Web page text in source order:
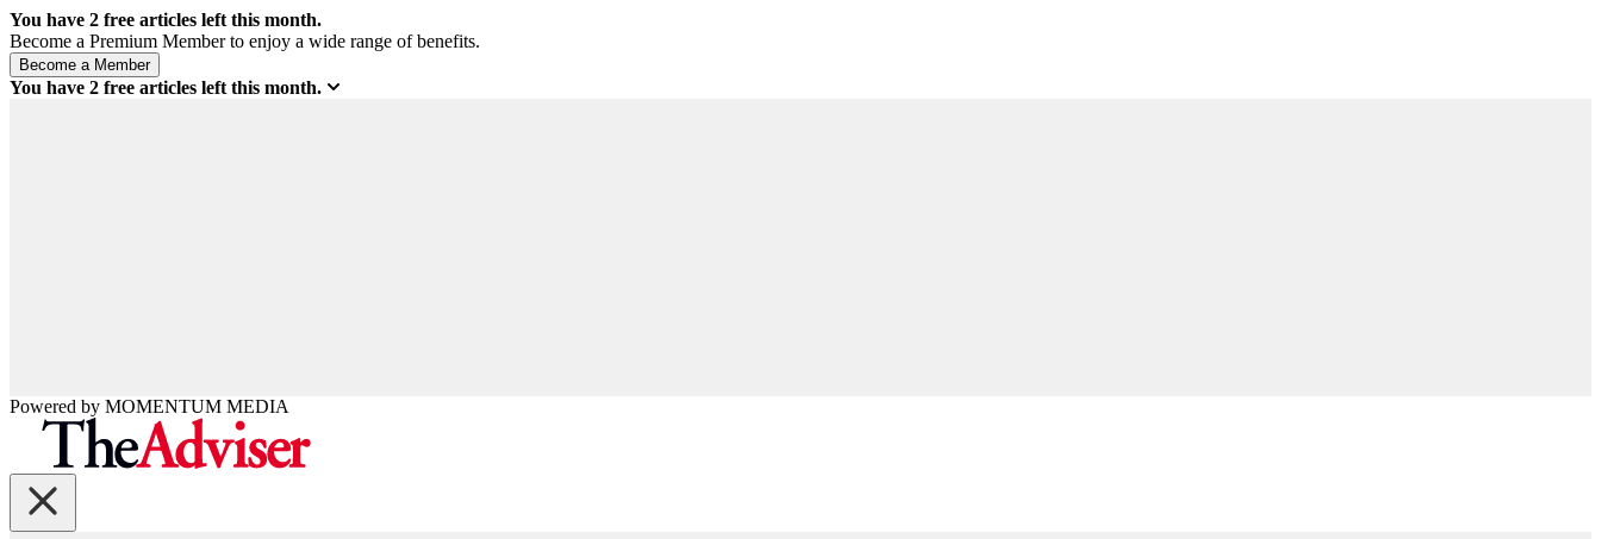
You have 2 free articles left this month.
Become a Premium Member to enjoy a wide range of benefits.
You have 2 free articles left this month.
Powered by MOMENTUM MEDIA